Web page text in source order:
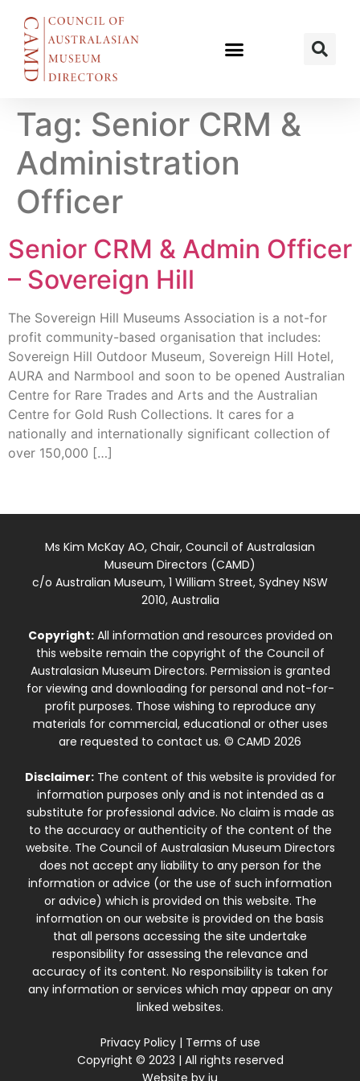
Tag: Senior CRM &
Administration
Officer
Senior CRM & Admin Officer
– Sovereign Hill
The Sovereign Hill Museums Association is a not-for
profit community-based organisation that includes:
Sovereign Hill Outdoor Museum, Sovereign Hill Hotel,
AURA and Narmbool and soon to be opened Australian
Centre for Rare Trades and Arts and the Australian
Centre for Gold Rush Collections. It cares for a
nationally and internationally significant collection of
over 150,000 […]
Ms Kim McKay AO, Chair, Council of Australasian
Museum Directors (CAMD)
c/o Australian Museum, 1 William Street, Sydney NSW
2010, Australia
Copyright:All information and resources provided on
this website remain the copyright of the Council of
Australasian Museum Directors. Permission is granted
for viewing and downloading for personal and not-for-
profit purposes. Those wishing to reproduce any
materials for commercial, educational or other uses
are requested to contact us. © CAMD 2026
Disclaimer:The content of this website is provided for
information purposes only and is not intended as a
substitute for professional advice. No claim is made as
to the accuracy or authenticity of the content of the
website. The Council of Australasian Museum Directors
does not accept any liability to any person for the
information or advice (or the use of such information
or advice) which is provided on this website. The
information on our website is provided on the basis
that all persons accessing the site undertake
responsibility for assessing the relevance and
accuracy of its content. No responsibility is taken for
any information or services which may appear on any
linked websites.
Privacy Policy| Terms of use
Copyright © 2023 | All rights reserved